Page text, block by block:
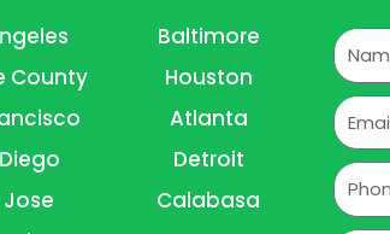
County
Jose
Baltimore
Houston
Atlanta
Detroit
Calabasa
Name
Email
Phone